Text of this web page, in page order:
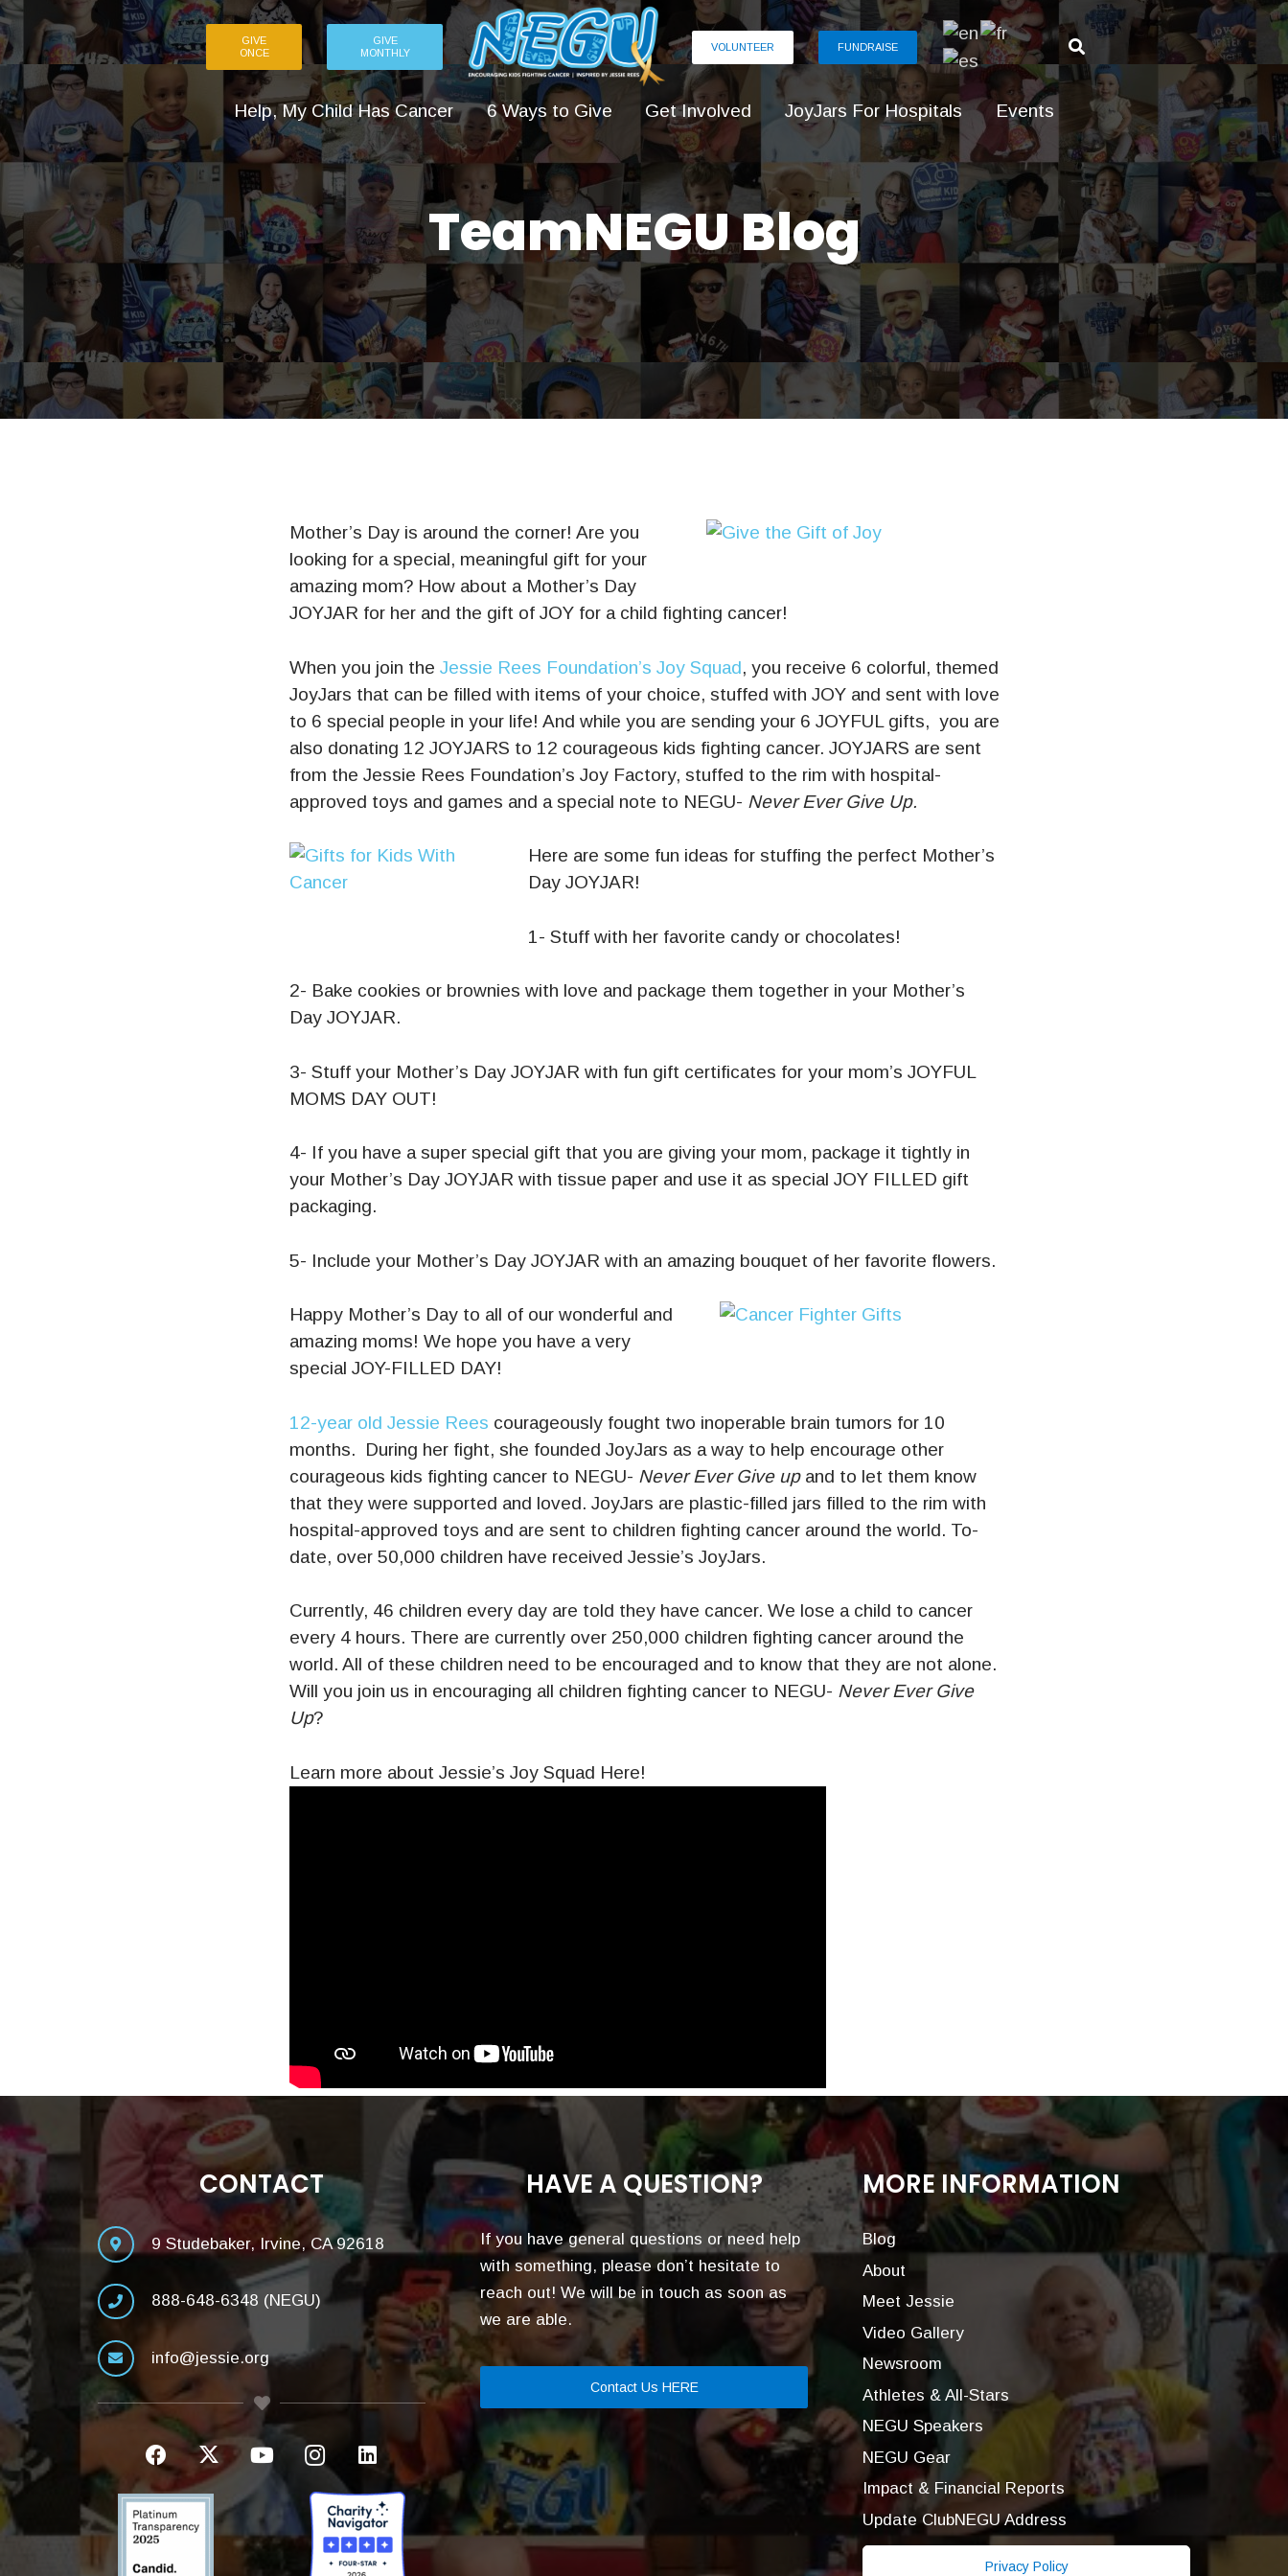
GIVE
ONCE
GIVE
MONTHLY
VOLUNTEER FUNDRAISE
Help, My Child Has Cancer 6 Ways to Give Get Involved JoyJars For Hospitals Events
TeamNEGU Blog
Mother’s Day is around the corner! Are you
looking for a special, meaningful gift for your
amazing mom? How about a Mother’s Day
JOYJAR for her and the gift of JOY for a child fighting cancer!
When you join the Jessie Rees Foundation’s Joy Squad, you receive 6 colorful, themed
JoyJars that can be filled with items of your choice, stuffed with JOY and sent with love
to 6 special people in your life! And while you are sending your 6 JOYFUL gifts, you are
also donating 12 JOYJARS to 12 courageous kids fighting cancer. JOYJARS are sent
from the Jessie Rees Foundation’s Joy Factory, stuffed to the rim with hospital-
approved toys and games and a special note to NEGU- Never Ever Give Up.
Here are some fun ideas for stuffing the perfect Mother’s
Day JOYJAR!
1- Stuff with her favorite candy or chocolates!
2- Bake cookies or brownies with love and package them together in your Mother’s
Day JOYJAR.
3- Stuff your Mother’s Day JOYJAR with fun gift certificates for your mom’s JOYFUL
MOMS DAY OUT!
4- If you have a super special gift that you are giving your mom, package it tightly in
your Mother’s Day JOYJAR with tissue paper and use it as special JOY FILLED gift
packaging.
5- Include your Mother’s Day JOYJAR with an amazing bouquet of her favorite flowers.
Happy Mother’s Day to all of our wonderful and
amazing moms! We hope you have a very
special JOY-FILLED DAY!
12-year old Jessie Rees courageously fought two inoperable brain tumors for 10
months. During her fight, she founded JoyJars as a way to help encourage other
courageous kids fighting cancer to NEGU- Never Ever Give upand to let them know
that they were supported and loved. JoyJars are plastic-filled jars filled to the rim with
hospital-approved toys and are sent to children fighting cancer around the world. To-
date, over 50,000 children have received Jessie’s JoyJars.
Currently, 46 children every day are told they have cancer. We lose a child to cancer
every 4 hours. There are currently over 250,000 children fighting cancer around the
world. All of these children need to be encouraged and to know that they are not alone.
Will you join us in encouraging all children fighting cancer to NEGU- Never Ever Give
Up?
Learn more about Jessie’s Joy Squad Here!
CONTACT
9 Studebaker, Irvine, CA 92618
888-648-6348 (NEGU)
info@jessie.org
HAVE A QUESTION?
If you have general questions or need help
with something, please don’t hesitate to
reach out! We will be in touch as soon as
we are able.
Contact Us HERE
MORE INFORMATION
Blog
About
Meet Jessie
Video Gallery
Newsroom
Athletes & All-Stars
NEGU Speakers
NEGU Gear
Impact & Financial Reports
Update ClubNEGU Address
Privacy Policy